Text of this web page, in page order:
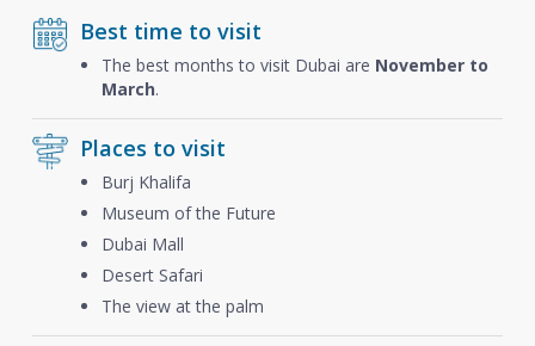
Best time to visit
The best months to visit Dubai are November to
March.
Places to visit
Burj Khalifa
Museum of the Future
Dubai Mall
Desert Safari
The view at the palm